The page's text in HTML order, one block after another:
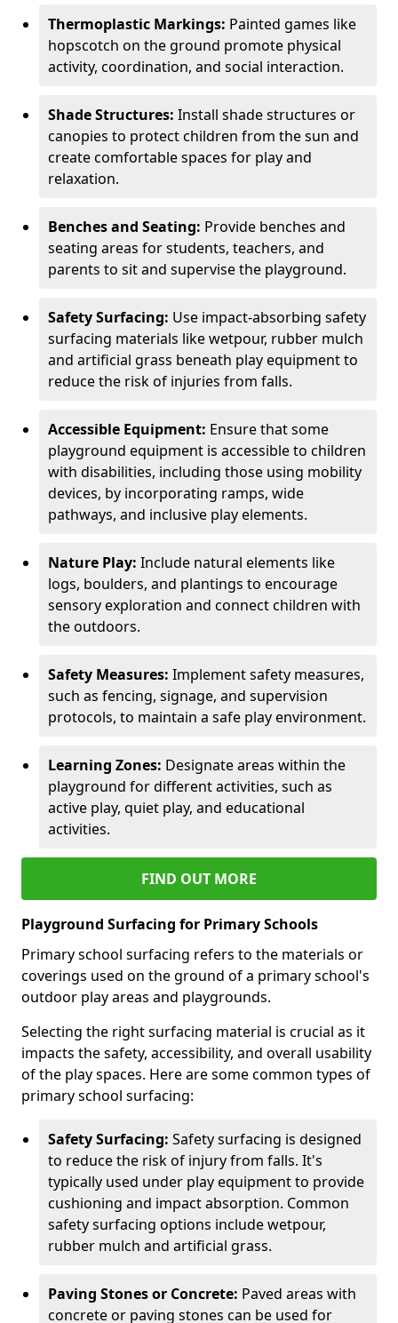
Thermoplastic Markings: Painted games like
hopscotch on the ground promote physical
activity, coordination, and social interaction.
Shade Structures: Install shade structures or
canopies to protect children from the sun and
create comfortable spaces for play and
relaxation.
Benches and Seating: Provide benches and
seating areas for students, teachers, and
parents to sit and supervise the playground.
Safety Surfacing: Use impact-absorbing safety
surfacing materials like wetpour, rubber mulch
and artificial grass beneath play equipment to
reduce the risk of injuries from falls.
Accessible Equipment: Ensure that some
playground equipment is accessible to children
with disabilities, including those using mobility
devices, by incorporating ramps, wide
pathways, and inclusive play elements.
Nature Play: Include natural elements like
logs, boulders, and plantings to encourage
sensory exploration and connect children with
the outdoors.
Safety Measures: Implement safety measures,
such as fencing, signage, and supervision
protocols, to maintain a safe play environment.
Learning Zones: Designate areas within the
playground for different activities, such as
active play, quiet play, and educational
activities.
FIND OUT MORE
Playground Surfacing for Primary Schools
Primary school surfacing refers to the materials or
coverings used on the ground of a primary school's
outdoor play areas and playgrounds.
Selecting the right surfacing material is crucial as it
impacts the safety, accessibility, and overall usability
of the play spaces. Here are some common types of
primary school surfacing:
Safety Surfacing: Safety surfacing is designed
to reduce the risk of injury from falls. It's
typically used under play equipment to provide
cushioning and impact absorption. Common
safety surfacing options include wetpour,
rubber mulch and artificial grass.
Paving Stones or Concrete: Paved areas with
concrete or paving stones can be used for